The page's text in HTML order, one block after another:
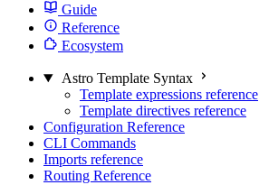
Guide
Reference
Ecosystem
Astro Template Syntax
Template expressions reference
Template directives reference
Configuration Reference
CLI Commands
Imports reference
Routing Reference